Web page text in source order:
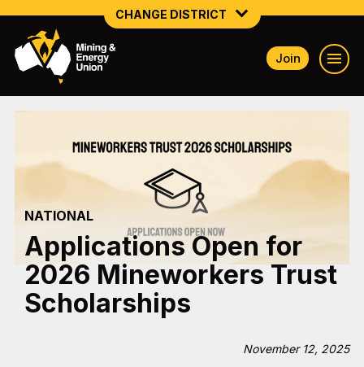
CHANGE DISTRICT
NATIONAL
NSW SOUTH WESTERN
QUEENSLAND
TASMANIA
VICTORIA
WESTERN AUSTRALIA
Join
NATIONAL
Applications Open for
2026 Mineworkers Trust
Scholarships
November 12, 2025